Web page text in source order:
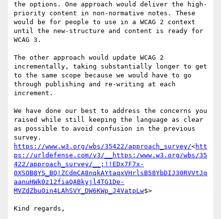
the options. One approach would deliver the high-
priority content in non-normative notes. These
would be for people to use in a WCAG 2 context
until the new-structure and content is ready for
WCAG 3.
The other approach would update WCAG 2
incrementally, taking substantially longer to get
to the same scope because we would have to go
through publishing and re-writing at each
increment.
We have done our best to address the concerns you
raised while still keeping the language as clear
as possible to avoid confusion in the previous
https://www.w3.org/wbs/35422/approach_survey/<htt
ps://urldefense.com/v3/__https:/www.w3.org/wbs/35
422/approach_survey/__;!!EDx7F7x-
0XSOB8YS_BQ!ZCdmCA8nqkAYtaqxVHrlsB58YbDIJ30RVVtJq
aanuHWk0z12fiaQABkyjl4TG1De-
MVZdZbuOin4LAhSVY_DW6KWp_J4VatpLw$>
Kind regards,